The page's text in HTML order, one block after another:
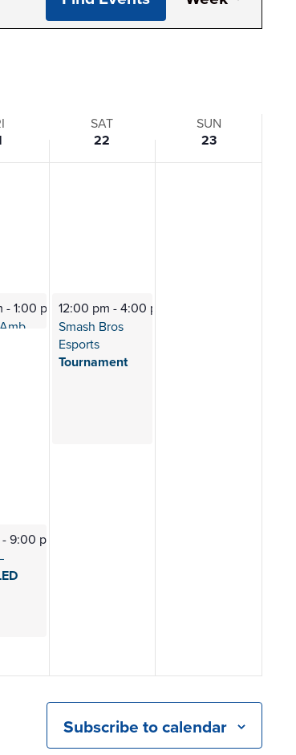
SAT
22
SUN
23
-1:00 pm
Student Ambassadors
Meeting
-9:00 pm
12:00 pm -4:00 pm
Smash Bros
Esports
Tournament
Subscribe to calendar